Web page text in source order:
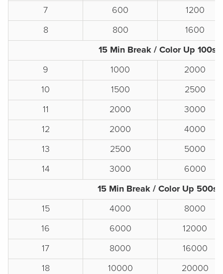
7
600
1200
8
800
1600
15 Min Break / Color Up 100s
9
1000
2000
10
1500
2500
11
2000
3000
12
2000
4000
13
2500
5000
14
3000
6000
15 Min Break / Color Up 500s
15
4000
8000
16
6000
12000
17
8000
16000
18
10000
20000